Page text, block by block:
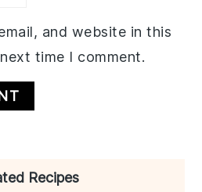
and website in this
time I comment.
Recipes